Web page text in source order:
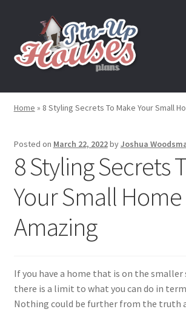
navigation
content
Plans
Blog
Press News
Testimonials
Home » 8 Styling Secrets To Make Your Small
Posted on March 22, 2022byJoshua
8 Styling Secrets
Your Small
Amazing
If you have a home that is on the smaller
there is a limit to what you can do in
Nothing could be further from the truth